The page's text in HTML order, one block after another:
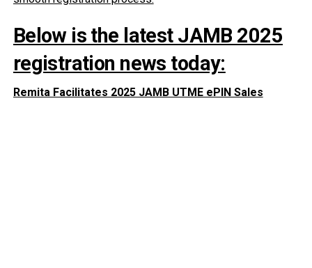
Below is the latest JAMB 2025
registration news today:
Remita Facilitates 2025 JAMB UTME ePIN Sales